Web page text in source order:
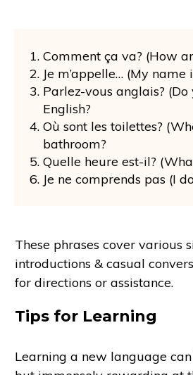
Comment ça va? (How
Je m’appelle… (My name
Parlez-vous anglais? (Do
English?
Où sont les toilettes?
bathroom?
Quelle heure est-il?
Je ne comprends pas (I
These phrases cover various
introductions & casual
for directions or assistance.
Tips for Learning
Learning a new language